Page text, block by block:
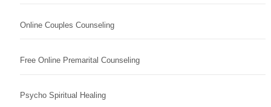
Online Couples Counseling
Free Online Premarital Counseling
Psycho Spiritual Healing